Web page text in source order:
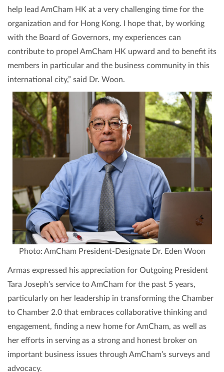
help lead AmCham HK at a very challenging time for the
organization and for Hong Kong. I hope that, by working
with the Board of Governors, my experiences can
contribute to propel AmCham HK upward and to benefit its
members in particular and the business community in this
international city,” said Dr. Woon.
Photo: AmCham President-Designate Dr. Eden Woon
Armas expressed his appreciation for Outgoing President
Tara Joseph’s service to AmCham for the past 5 years,
particularly on her leadership in transforming the Chamber
to Chamber 2.0 that embraces collaborative thinking and
engagement, finding a new home for AmCham, as well as
her efforts in serving as a strong and honest broker on
important business issues through AmCham’s surveys and
advocacy.